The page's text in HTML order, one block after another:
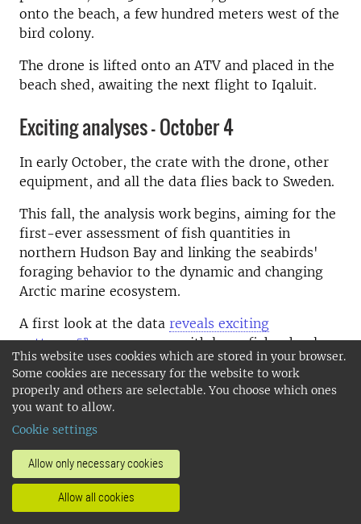
This website uses cookies which are stored in your browser.
Some cookies are necessary for the website to work
properly and others are selectable. You choose which ones
you want to allow.
Cookie settings
Allow only necessary cookies
Allow all cookies
onto the beach, a few hundred meters west of the
bird colony.
The drone is lifted onto an ATV and placed in the
beach shed, awaiting the next flight to Iqaluit.
Exciting analyses - October 4
In early October, the crate with the drone, other
equipment, and all the data flies back to Sweden.
This fall, the analysis work begins, aiming for the
first-ever assessment of fish quantities in
northern Hudson Bay and linking the seabirds'
foraging behavior to the dynamic and changing
Arctic marine ecosystem.
A first look at the data reveals exciting
patterns
—some areas with large fish schools
(light green areas in the image, click the link
above), while in other places, the water is almost
empty. Alongside the analysis, planning for next
underway. Tentatively, we will work around
Digges Island, home to one of the world’s largest
colonies of thick-billed murres, with several
hundred thousand pairs.